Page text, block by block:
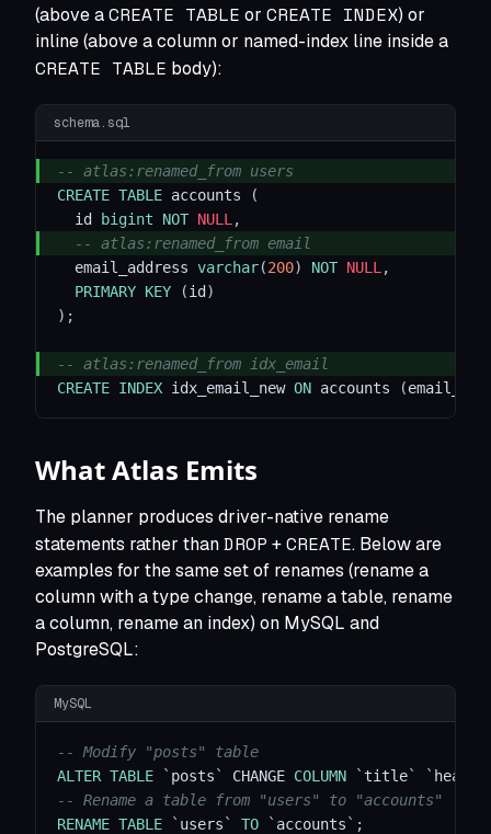
(above aCREATE TABLE or CREATE INDEX) or
inline (above a column or named-index line inside a
CREATE TABLE body):
schema.sql
-- atlas:renamed_from users
CREATE TABLE accounts
(
  id
bigint NOT NULL ,
-- atlas:renamed_from email
  email_address
varchar(200) NOT NULL ,
PRIMARY KEY (id)
) ;
-- atlas:renamed_from idx_email
CREATE INDEX idx_email_new ON accounts (
What Atlas Emits
The planner produces driver-native rename
statements rather thanDROP +CREATE. Below are
examples for the same set of renames (rename a
column with a type change, rename a table, rename
a column, rename an index) on MySQL and
PostgreSQL:
MySQL
-- Modify "posts" table
ALTER TABLE ` posts` CHANGE COLUMN `title` `
-- Rename a table from "users" to "accounts"
RENAME TABLE ` users` TO ` accounts` ;